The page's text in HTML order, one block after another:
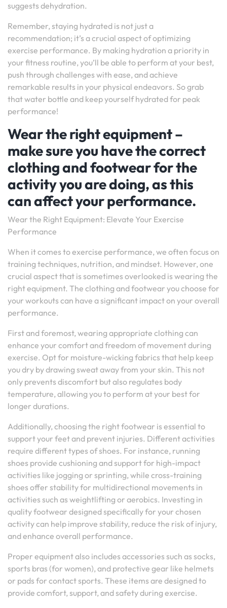
suggests dehydration.
Remember, staying hydrated is not just a
recommendation; it’s a crucial aspect of optimizing
exercise performance. By making hydration a priority in
your fitness routine, you’ll be able to perform at your best,
push through challenges with ease, and achieve
remarkable results in your physical endeavors. So grab
that water bottle and keep yourself hydrated for peak
performance!
Wear the right equipment –
make sure you have the correct
clothing and footwear for the
activity you are doing, as this
can affect your performance.
Wear the Right Equipment: Elevate Your Exercise
Performance
When it comes to exercise performance, we often focus on
training techniques, nutrition, and mindset. However, one
crucial aspect that is sometimes overlooked is wearing the
right equipment. The clothing and footwear you choose for
your workouts can have a significant impact on your overall
performance.
First and foremost, wearing appropriate clothing can
enhance your comfort and freedom of movement during
exercise. Opt for moisture-wicking fabrics that help keep
you dry by drawing sweat away from your skin. This not
only prevents discomfort but also regulates body
temperature, allowing you to perform at your best for
longer durations.
Additionally, choosing the right footwear is essential to
support your feet and prevent injuries. Different activities
require different types of shoes. For instance, running
shoes provide cushioning and support for high-impact
activities like jogging or sprinting, while cross-training
shoes offer stability for multidirectional movements in
activities such as weightlifting or aerobics. Investing in
quality footwear designed specifically for your chosen
activity can help improve stability, reduce the risk of injury,
and enhance overall performance.
Proper equipment also includes accessories such as socks,
sports bras (for women), and protective gear like helmets
or pads for contact sports. These items are designed to
provide comfort, support, and safety during exercise.